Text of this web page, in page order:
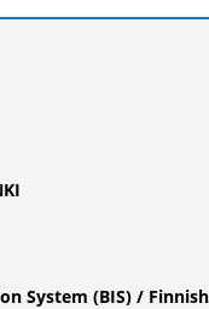
System (BIS) /